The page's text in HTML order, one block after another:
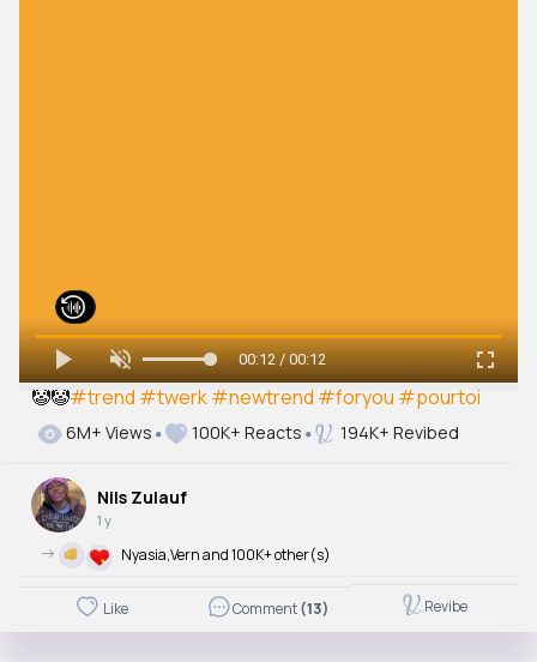
🤡🤡#trend #twerk#newtrend #foryou #pourtoi
00:12 / 00:12
6M+ Views 100K+ Reacts 194K+ Revibed
Nils Zulauf
1 y
-> Nyasia,Vern and 100K+ other(s)
Like Comment(13) Revibe